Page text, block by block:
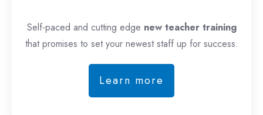
Self-paced and cutting edge new teacher training
that promises to set your newest staff up for success.
Learn more